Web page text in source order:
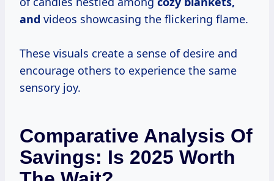
and videos showcasing the flickering flame.
These visuals create a sense of desire and
encourage others to experience the same
sensory joy.
Comparative Analysis Of
Savings: Is 2025 Worth